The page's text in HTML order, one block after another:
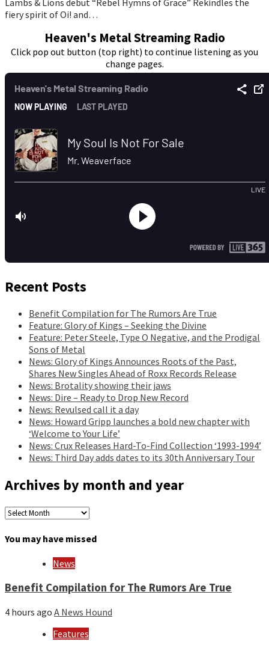
Lambs & Lions debut “Rebel Hymns of Grace” Rekindles the
fiery spirit of Oi! and…
Heaven's Metal Streaming Radio
Click pop out button (top right) to continue listening as you
change pages.
Recent Posts
Benefit Compilation for The Rumors Are True
Feature: Glory of Kings – Seeking the Divine
Feature: Peter Steele, Type O Negative, and the Prodigal
Sons of Metal
News: Glory of Kings Announces Roots of the Past,
Shares New Singles Ahead of Roxx Records Release
News: Brotality showing their jaws
News: Dire – Ready to Drop New Record
News: Revulsed call it a day
News: Howard Gripp launches a bold new chapter with
‘Welcome to Your Life’
News: Crux Releases Hard-To-Find Collection ‘1993-1994’
News: Third Day adds dates to its 30th Anniversary Tour
Archives by month and year
Archives
month
You may have missed
News
Benefit Compilation for The Rumors Are True
4 hours ago A News Hound
Features